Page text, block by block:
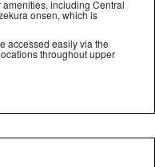
including Central
onsen, which is
accessed easily via the
throughout upper